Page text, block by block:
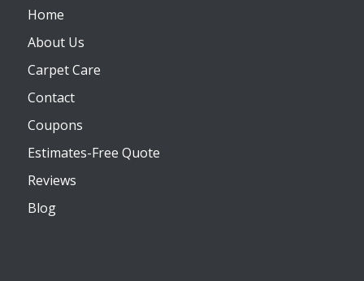
Home
About Us
Carpet Care
Contact
Coupons
Estimates-Free Quote
Reviews
Blog